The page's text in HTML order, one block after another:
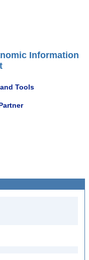
Information
Tools